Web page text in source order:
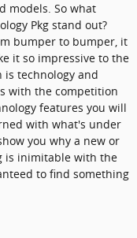
models. So what
Pkg stand out?
bumper to bumper, it
it so impressive to the
technology and
with the competition
features you will
with what's under
you why a new or
is inimitable with the
to find something